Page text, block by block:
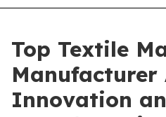
Top Textile
Manufacturer
Innovation